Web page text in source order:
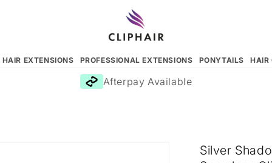
EXTENSIONS PROFESSIONAL EXTENSIONS PONYTAILS HAIR
Afterpay Available
Silver